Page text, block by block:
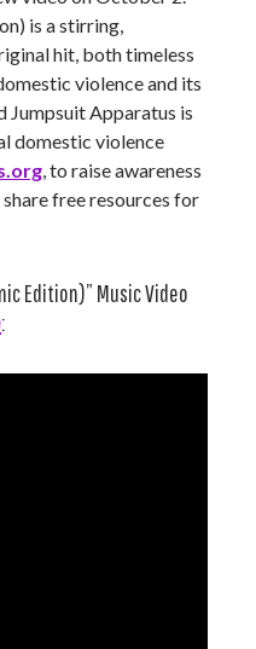
is a stirring,
hit, both timeless
violence and its
Jumpsuit Apparatus is
domestic violence
, to raise awareness
free resources for
Edition)” Music Video
: